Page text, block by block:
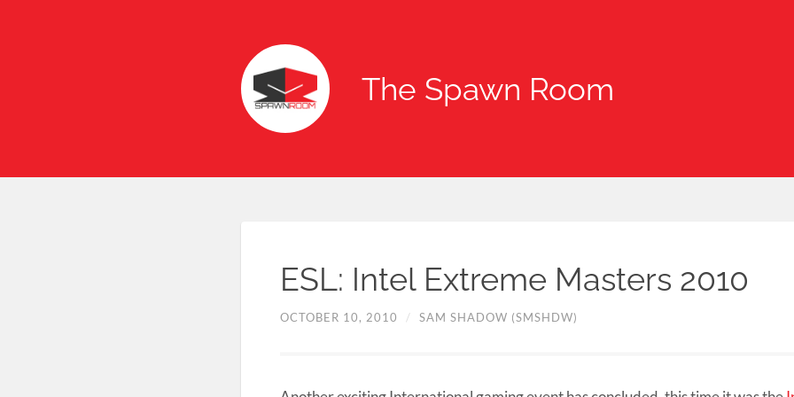
The Spawn Room
ESL: Intel Extreme Masters 2010
OCTOBER 10, 2010 / SAM SHADOW (SMSHDW)